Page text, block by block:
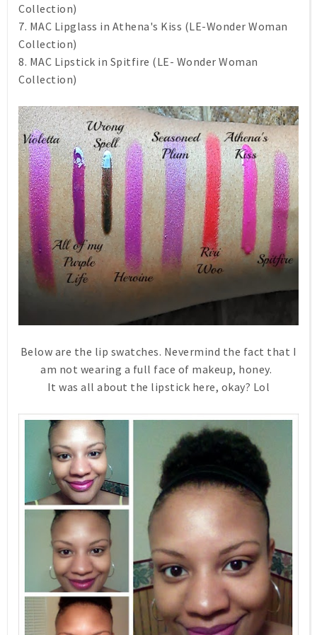
Collection)
7. MAC Lipglass in Athena's Kiss (LE-Wonder Woman
Collection)
8. MAC Lipstick in Spitfire (LE- Wonder Woman
Collection)
Below are the lip swatches. Nevermind the fact that I
am not wearing a full face of makeup, honey.
It was all about the lipstick here, okay? Lol